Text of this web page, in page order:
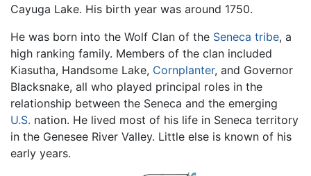
Cayuga Lake. His birth year was around 1750.
He was born into the Wolf Clan of the Seneca tribe, a
high ranking family. Members of the clan included
Kiasutha, Handsome Lake, Cornplanter, and Governor
Blacksnake, all who played principal roles in the
relationship between the Seneca and the emerging
U.S. nation. He lived most of his life in Seneca territory
in the Genesee River Valley. Little else is known of his
early years.